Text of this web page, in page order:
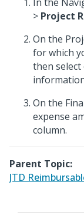
> Project
On the
for which
then
On the
expense
column.
Parent Topic:
JTD